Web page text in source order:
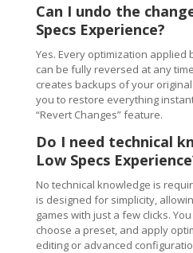
Can I undo the
Specs Experience?
Yes. Every optimization applied
can be fully reversed at any
creates backups of your
you to restore everything
“Revert Changes” feature.
Do I need technical
Low Specs
No technical knowledge is
is designed for simplicity,
games with just a few clicks.
choose a preset, and apply
editing or advanced